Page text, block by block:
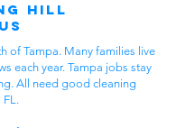
Hill
of Tampa. Many families live
each year. Tampa jobs stay
All need good cleaning
FL.